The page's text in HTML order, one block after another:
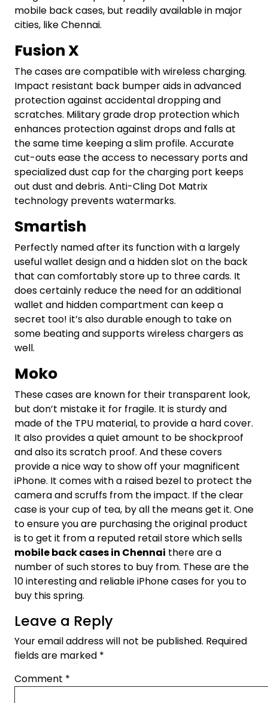
mobile back cases, but readily available in major
cities, like Chennai.
Fusion X
The cases are compatible with wireless charging.
Impact resistant back bumper aids in advanced
protection against accidental dropping and
scratches. Military grade drop protection which
enhances protection against drops and falls at
the same time keeping a slim profile. Accurate
cut-outs ease the access to necessary ports and
specialized dust cap for the charging port keeps
out dust and debris. Anti-Cling Dot Matrix
technology prevents watermarks.
Smartish
Perfectly named after its function with a largely
useful wallet design and a hidden slot on the back
that can comfortably store up to three cards. It
does certainly reduce the need for an additional
wallet and hidden compartment can keep a
secret too! it’s also durable enough to take on
some beating and supports wireless chargers as
well.
Moko
These cases are known for their transparent look,
but don’t mistake it for fragile. It is sturdy and
made of the TPU material, to provide a hard cover.
It also provides a quiet amount to be shockproof
and also its scratch proof. And these covers
provide a nice way to show off your magnificent
iPhone. It comes with a raised bezel to protect the
camera and scruffs from the impact. If the clear
case is your cup of tea, by all the means get it. One
to ensure you are purchasing the original product
is to get it from a reputed retail store which sells
mobile back cases in Chennai there are a
number of such stores to buy from. These are the
10 interesting and reliable iPhone cases for you to
buy this spring.
Leave a Reply
Your email address will not be published. Required
fields are marked *
Comment *